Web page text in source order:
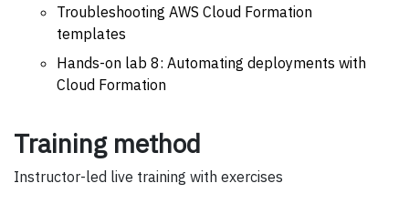
Troubleshooting AWS Cloud Formation
templates
Hands-on lab 8: Automating deployments with
Cloud Formation
Training method
Instructor-led live training with exercises